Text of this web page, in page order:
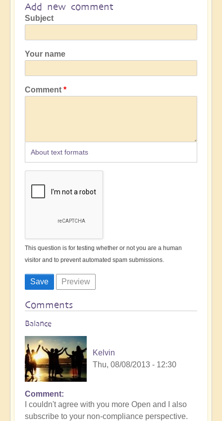
Add new comment
Subject
Your name
Comment
About text formats
This question is for testing whether or not you are a human
visitor and to prevent automated spam submissions.
Comments
Balance
Kelvin
Thu, 08/08/2013 - 12:30
Comment
I couldn't agree with you more Open and I also
subscribe to your non-compliance perspective.